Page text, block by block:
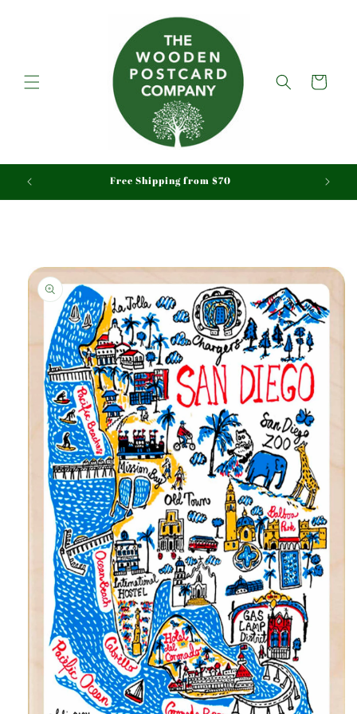
Cart
Free Shipping from $70
Skip to
product
information